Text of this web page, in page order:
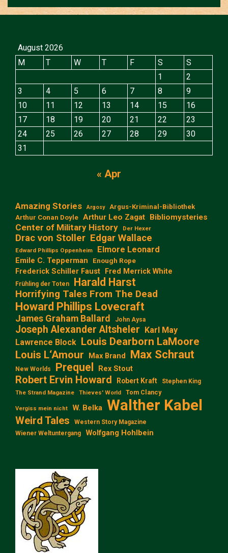
August 2026
M
T W T F S
S
1
2
3
4 5 6 7 8
9
10
11 12 13 14 15
16
17
18 19 20 21 22
23
24
25 26 27 28 29
30
31
« Apr
Amazing Stories Argosy
Argus-Kriminal-Bibliothek
Arthur Conan Doyle Arthur Leo Zagat Bibliomysteries
Center of Military History Der Hexer
Drac von Stoller Edgar Wallace
Edward Phillips Oppenheim Elmore Leonard
Emile C. Tepperman Enough Rope
Frederick Schiller Faust Fred Merrick White
Frühling der Toten Harald Harst
Horrifying Tales From The Dead
Howard Phillips Lovecraft
James Graham Ballard John Aysa
Joseph Alexander Altsheler Karl May
Lawrence Block Louis Dearborn LaMoore
Louis L‘Amour
Max Brand Max Schraut
New Worlds Prequel Rex Stout
Robert Ervin Howard Robert Kraft Stephen King
The Strand Magazine Thieves' World Tom Clancy
Vergiss mein nicht W. Belka Walther Kabel
Weird Tales
Western Story Magazine
Wiener Weltuntergang
Wolfgang Hohlbein